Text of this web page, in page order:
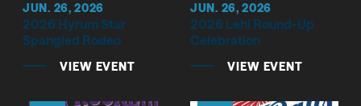
JUN. 26, 2026
2026 Hyrum Star
Spangled Rodeo
VIEW EVENT
JUN. 26, 2026
2026 Lehi Round-Up
Celebration
VIEW EVENT